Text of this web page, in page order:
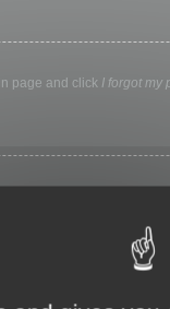
page and click I forgot my
in for a preset time.
cafe, university